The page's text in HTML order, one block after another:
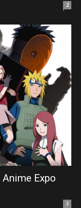
2
Expo
3